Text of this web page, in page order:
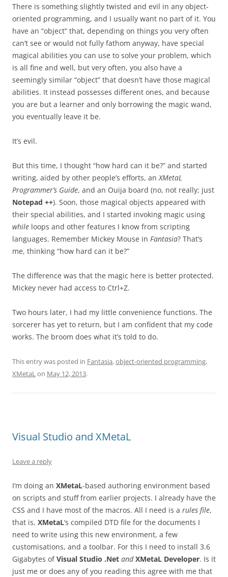
There is something slightly twisted and evil in any object-
oriented programming, and I usually want no part of it. You
have an “object” that, depending on things you very often
can’t see or would not fully fathom anyway, have special
magical abilities you can use to solve your problem, which
is all fine and well, but very often, you also have a
seemingly similar “object” that doesn’t have those magical
abilities. It instead possesses different ones, and because
you are but a learner and only borrowing the magic wand,
you eventually leave it be.
It’s evil.
But this time, I thought “how hard can it be?” and started
writing, aided by other people’s efforts, anXMetaL
Programmer’s Guide, and an Ouija board (no, not really; just
Notepad ++). Soon, those magical objects appeared with
their special abilities, and I started invoking magic using
while loops and other features I know from scripting
languages. Remember Mickey Mouse in Fantasia? That’s
me, thinking “how hard can it be?”
The difference was that the magic here is better protected.
Mickey never had access to Ctrl+Z.
Two hours later, I had my little convenience functions. The
sorcerer has yet to return, but I am confident that my code
works. The broom does what it’s told to do.
This entry was posted in Fantasia,object-oriented programming,
XMetaLon May 12, 2013.
Visual Studio and XMetaL
Leave a reply
I’m doing an XMetaL-based authoring environment based
on scripts and stuff from earlier projects. I already have the
CSS and I have most of the macros. All I need is a rules file,
that is, XMetaL‘s compiled DTD file for the documents I
need to write using this new environment, a few
customisations, and a toolbar. For this I need to install 3.6
Gigabytes ofVisual Studio .Net and XMetaL Developer. Is it
just me or does any of you reading this agree with me that